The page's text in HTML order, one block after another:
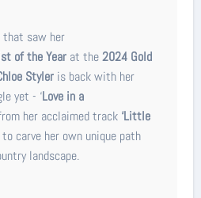
that saw her
of the Year at the2024 Gold
Styler is back with her
yet - ‘Love in a
her acclaimed track ‘Little
carve her own unique path
landscape.